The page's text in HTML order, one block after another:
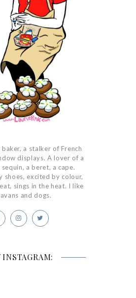
a stalker of French
displays. A lover of a
a beret, a cape.
shoes, excited by colour,
sings in the heat. I like
and dogs.
INSTAGRAM: